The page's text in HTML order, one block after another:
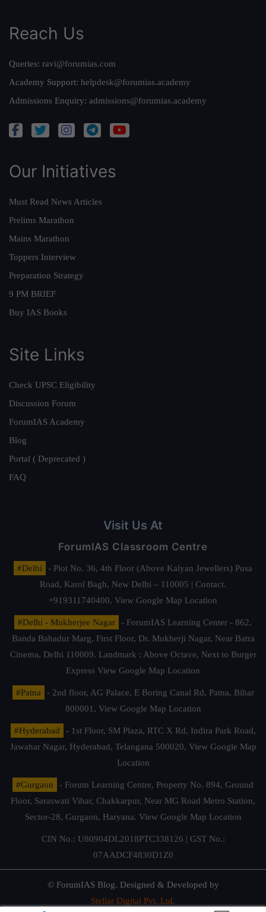
Reach Us
Queries: ravi@forumias.com
Academy Support: helpdesk@forumias.academy
Admissions Enquiry: admissions@forumias.academy
Our Initiatives
Must Read News Articles
Prelims Marathon
Mains Marathon
Toppers Interview
Preparation Strategy
9 PM BRIEF
Buy IAS Books
Site Links
Check UPSC Eligibility
Discussion Forum
ForumIAS Academy
Blog
Portal ( Deprecated )
FAQ
Visit Us At
ForumIAS Classroom Centre
#Delhi
- Plot No. 36, 4th Floor (Above Kalyan Jewellers) Pusa
Road, Karol Bagh, New Delhi – 110005 | Contact.
+919311740400, View Google Map Location
#Delhi - Mukherjee Nagar
- ForumIAS Learning Center - 862,
Banda Bahadur Marg, First Floor, Dr. Mukherji Nagar, Near Batra
Cinema, Delhi 110009. Landmark : Above Octave, Next to Burger
Express View Google Map Location
#Patna
- 2nd floor, AG Palace, E Boring Canal Rd, Patna, Bihar
800001, View Google Map Location
#Hyderabad
- 1st Floor, SM Plaza, RTC X Rd, Indira Park Road,
Jawahar Nagar, Hyderabad, Telangana 500020, View Google Map
Location
#Gurgaon
- Forum Learning Centre, Property No. 894, Ground
Floor, Saraswati Vihar, Chakkarpur, Near MG Road Metro Station,
Sector-28, Gurgaon, Haryana. View Google Map Location
CIN No.: U80904DL2018PTC338126 | GST No.:
07AADCF4830D1Z0
© ForumIAS Blog. Designed & Developed by
Stellar Digital Pvt. Ltd.